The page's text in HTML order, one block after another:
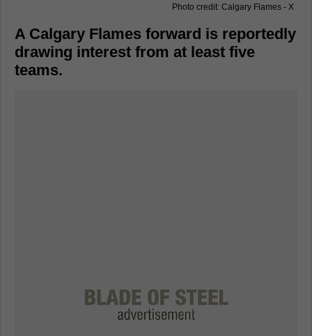
Photo credit: Calgary Flames - X
A Calgary Flames forward is reportedly
drawing interest from at least five
teams.